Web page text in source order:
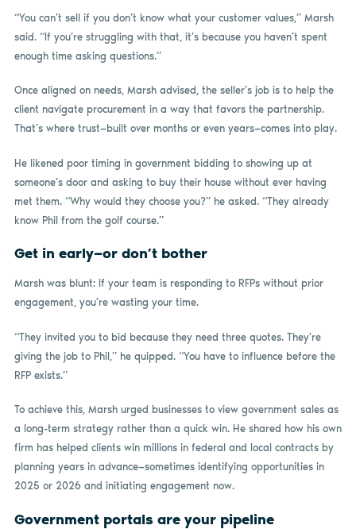
“You can’t sell if you don’t know what your customer values,” Marsh
said. “If you’re struggling with that, it’s because you haven’t spent
enough time asking questions.”
Once aligned on needs, Marsh advised, the seller’s job is to help the
client navigate procurement in a way that favors the partnership.
That’s where trust—built over months or even years—comes into play.
He likened poor timing in government bidding to showing up at
someone’s door and asking to buy their house without ever having
met them. “Why would they choose you?” he asked. “They already
know Phil from the golf course.”
Get in early—or don’t bother
Marsh was blunt: If your team is responding to RFPs without prior
engagement, you’re wasting your time.
“They invited you to bid because they need three quotes. They’re
giving the job to Phil,” he quipped. “You have to influence before the
RFP exists.”
To achieve this, Marsh urged businesses to view government sales as
a long-term strategy rather than a quick win. He shared how his own
firm has helped clients win millions in federal and local contracts by
planning years in advance—sometimes identifying opportunities in
2025 or 2026 and initiating engagement now.
Government portals are your pipeline